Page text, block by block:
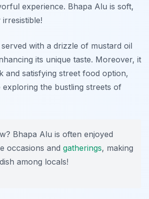
experience. Bhapa Alu is soft,
with a drizzle of mustard oil
its unique taste. Moreover, it
and satisfying street food option,
the bustling streets of
Bhapa Alu is often enjoyed
occasions and gatherings, making
among locals!